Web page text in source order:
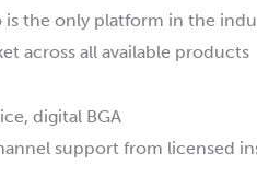
is the only platform in the
across all available products
digital BGA
support from licensed